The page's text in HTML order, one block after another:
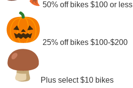
50% off bikes $100 or less
25% off bikes $100-$200
Plus select $10 bikes